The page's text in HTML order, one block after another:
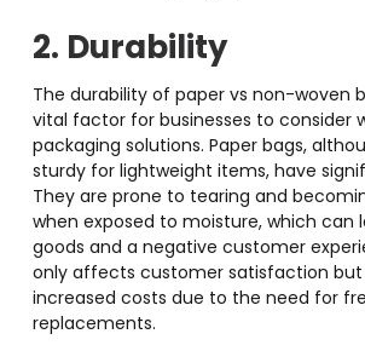
2. Durability
The durability of paper vs non-woven
vital factor for businesses to consider
packaging solutions. Paper bags,
sturdy for lightweight items, have
They are prone to tearing and
when exposed to moisture, which can
goods and a negative customer
only affects customer satisfaction but
increased costs due to the need for
replacements.